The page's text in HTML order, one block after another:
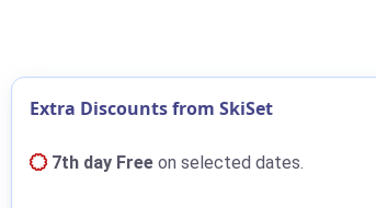
Extra Discounts from SkiSet
7th day Free on selected dates.